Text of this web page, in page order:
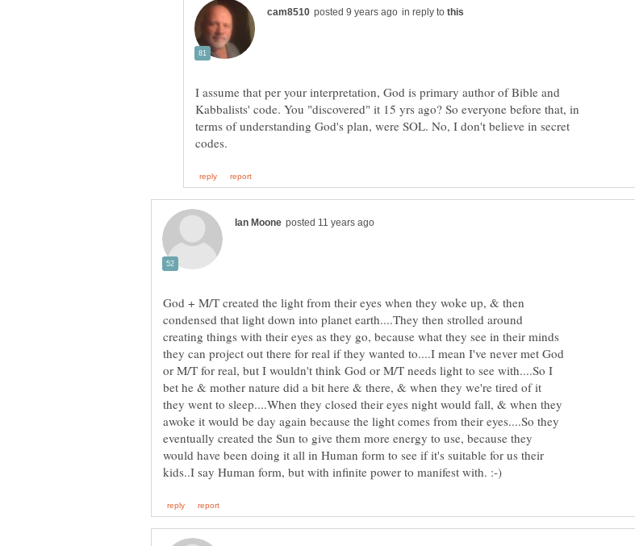
in reply to
I assume that per your interpretation, God is primary author of Bible and
Kabbalists' code. You "discovered" it 15 yrs ago? So everyone before that, in
terms of understanding God's plan, were SOL. No, I don't believe in secret
God + M/T created the light from their eyes when they woke up, & then
condensed that light down into planet earth....They then strolled around
creating things with their eyes as they go, because what they see in their minds
they can project out there for real if they wanted to....I mean I've never met God
or M/T for real, but I wouldn't think God or M/T needs light to see with....So I
bet he & mother nature did a bit here & there, & when they we're tired of it
they went to sleep....When they closed their eyes night would fall, & when they
awoke it would be day again because the light comes from their eyes....So they
eventually created the Sun to give them more energy to use, because they
would have been doing it all in Human form to see if it's suitable for us their